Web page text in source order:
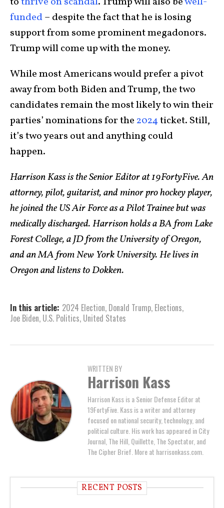
funded– despite the fact that he is losing
support from some prominent megadonors.
Trump will come up with the money.
While most Americans would prefer a pivot
away from both Biden and Trump, the two
candidates remain the most likely to win their
parties’ nominations for the2024ticket. Still,
it’s two years out and anything could
happen.
Harrison Kass is the Senior Editor at 19FortyFive. An
attorney, pilot, guitarist, and minor pro hockey player,
he joined the US Air Force as a Pilot Trainee but was
medically discharged. Harrison holds a BA from Lake
Forest College, a JD from the University of Oregon,
and an MA from New York University. He lives in
Oregon and listens to Dokken.
In this article: 2024 Election, Donald Trump, Elections,
Joe Biden, U.S. Politics, United States
WRITTEN BY
Harrison Kass
Harrison Kass is a Senior Defense Editor at
19FortyFive. Kass is a writer and attorney
focused on national security, technology, and
political culture. His work has appeared in City
Journal, The Hill, Quillette, The Spectator, and
The Cipher Brief. More at harrisonkass.com.
RECENT POSTS